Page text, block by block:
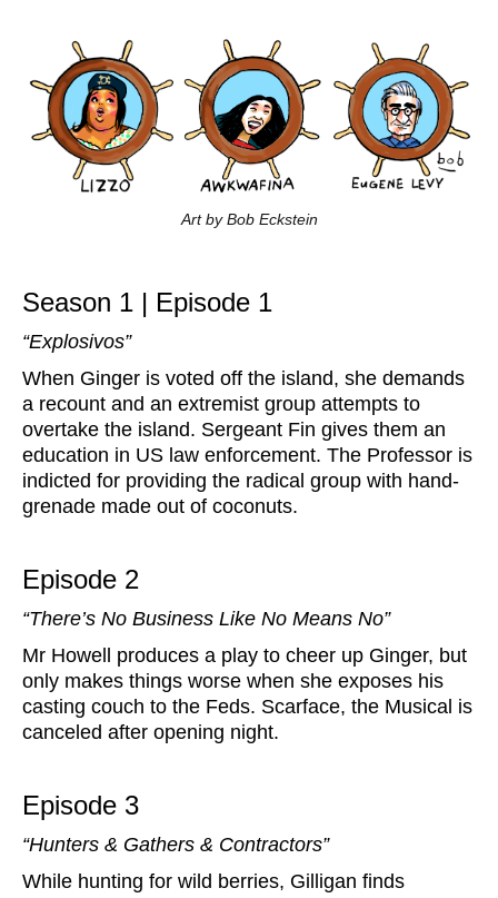
Art by Bob Eckstein
Season 1 | Episode 1
“Explosivos”
When Ginger is voted off the island, she demands
a recount and an extremist group attempts to
overtake the island. Sergeant Fin gives them an
education in US law enforcement. The Professor is
indicted for providing the radical group with hand-
grenade made out of coconuts.
Episode 2
“There’s No Business Like No Means No”
Mr Howell produces a play to cheer up Ginger, but
only makes things worse when she exposes his
casting couch to the Feds. Scarface, the Musical is
canceled after opening night.
Episode 3
“Hunters & Gathers & Contractors”
While hunting for wild berries, Gilligan finds